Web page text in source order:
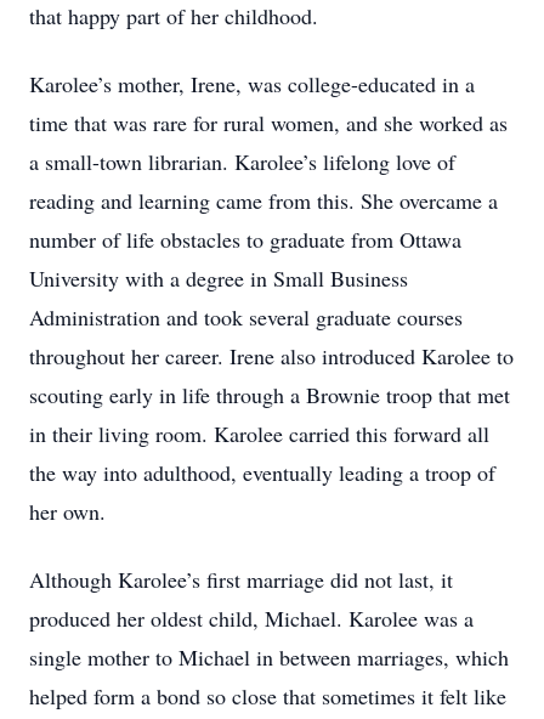
that happy part of her childhood.
Karolee’s mother, Irene, was college-educated in a
time that was rare for rural women, and she worked as
a small-town librarian. Karolee’s lifelong love of
reading and learning came from this. She overcame a
number of life obstacles to graduate from Ottawa
University with a degree in Small Business
Administration and took several graduate courses
throughout her career. Irene also introduced Karolee to
scouting early in life through a Brownie troop that met
in their living room. Karolee carried this forward all
the way into adulthood, eventually leading a troop of
her own.
Although Karolee’s first marriage did not last, it
produced her oldest child, Michael. Karolee was a
single mother to Michael in between marriages, which
helped form a bond so close that sometimes it felt like